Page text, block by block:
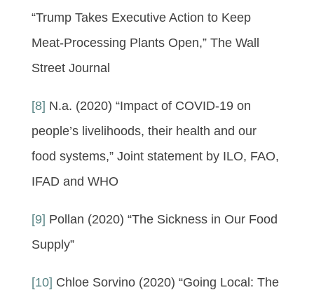
“Trump Takes Executive Action to Keep
Meat-Processing Plants Open,” The Wall
Street Journal
[8] N.a. (2020) “Impact of COVID-19 on
people’s livelihoods, their health and our
food systems,” Joint statement by ILO, FAO,
IFAD and WHO
[9] Pollan (2020) “The Sickness in Our Food
Supply”
[10] Chloe Sorvino (2020) “Going Local: The